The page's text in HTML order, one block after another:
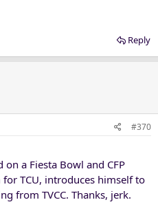
Reply
#370
a Fiesta Bowl and CFP
TCU, introduces himself to
from TVCC. Thanks, jerk.